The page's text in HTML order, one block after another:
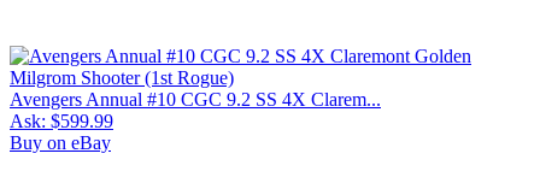
Avengers Annual #10 CGC 9.2 SS 4X Clarem...
Ask: $599.99
Buy on eBay